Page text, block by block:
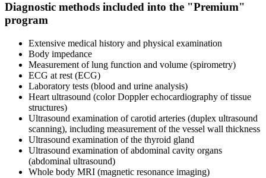
Diagnostic methods included into the "Premium"
program
Extensive medical history and physical examination
Body impedance
Measurement of lung function and volume (spirometry)
ECG at rest (ECG)
Laboratory tests (blood and urine analysis)
Heart ultrasound (color Doppler echocardiography of tissue
structures)
Ultrasound examination of carotid arteries (duplex ultrasound
scanning), including measurement of the vessel wall thickness
Ultrasound examination of the thyroid gland
Ultrasound examination of abdominal cavity organs
(abdominal ultrasound)
Whole body MRI (magnetic resonance imaging)